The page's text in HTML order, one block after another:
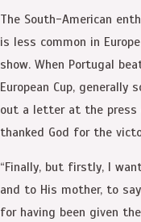
The South-American
is less common in
show. When Portugal
European Cup, generally
out a letter at the press
thanked God for the
“Finally, but firstly, I
and to His mother, to
for having been given